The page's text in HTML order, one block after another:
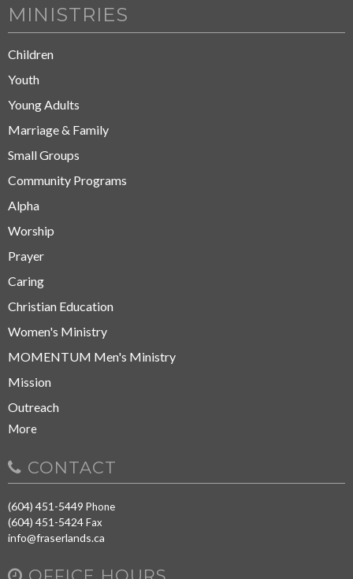
MINISTRIES
Children
Youth
Young Adults
Marriage & Family
Small Groups
Community Programs
Alpha
Worship
Prayer
Caring
Christian Education
Women's Ministry
MOMENTUM Men's Ministry
Mission
Outreach
More
CONTACT
(604) 451-5449 Phone
(604) 451-5424Fax
info@fraserlands.ca